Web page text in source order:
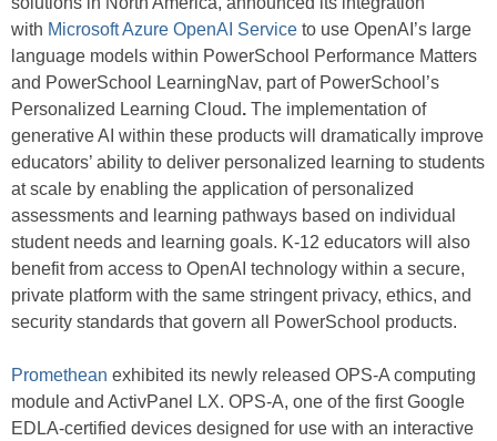
with Microsoft Azure OpenAI Service to use OpenAI’s large
language models within PowerSchool Performance Matters
and PowerSchool LearningNav, part of PowerSchool’s
Personalized Learning Cloud. The implementation of
generative AI within these products will dramatically improve
educators’ ability to deliver personalized learning to students
at scale by enabling the application of personalized
assessments and learning pathways based on individual
student needs and learning goals. K-12 educators will also
benefit from access to OpenAI technology within a secure,
private platform with the same stringent privacy, ethics, and
security standards that govern all PowerSchool products.
Promethean exhibited its newly released OPS-A computing
module and ActivPanel LX. OPS-A, one of the first Google
EDLA-certified devices designed for use with an interactive